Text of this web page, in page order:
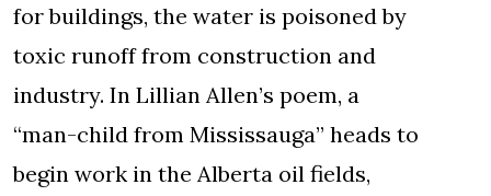
for buildings, the water is poisoned by
toxic runoff from construction and
industry. In Lillian Allen’s poem, a
“man-child from Mississauga” heads to
begin work in the Alberta oil fields,